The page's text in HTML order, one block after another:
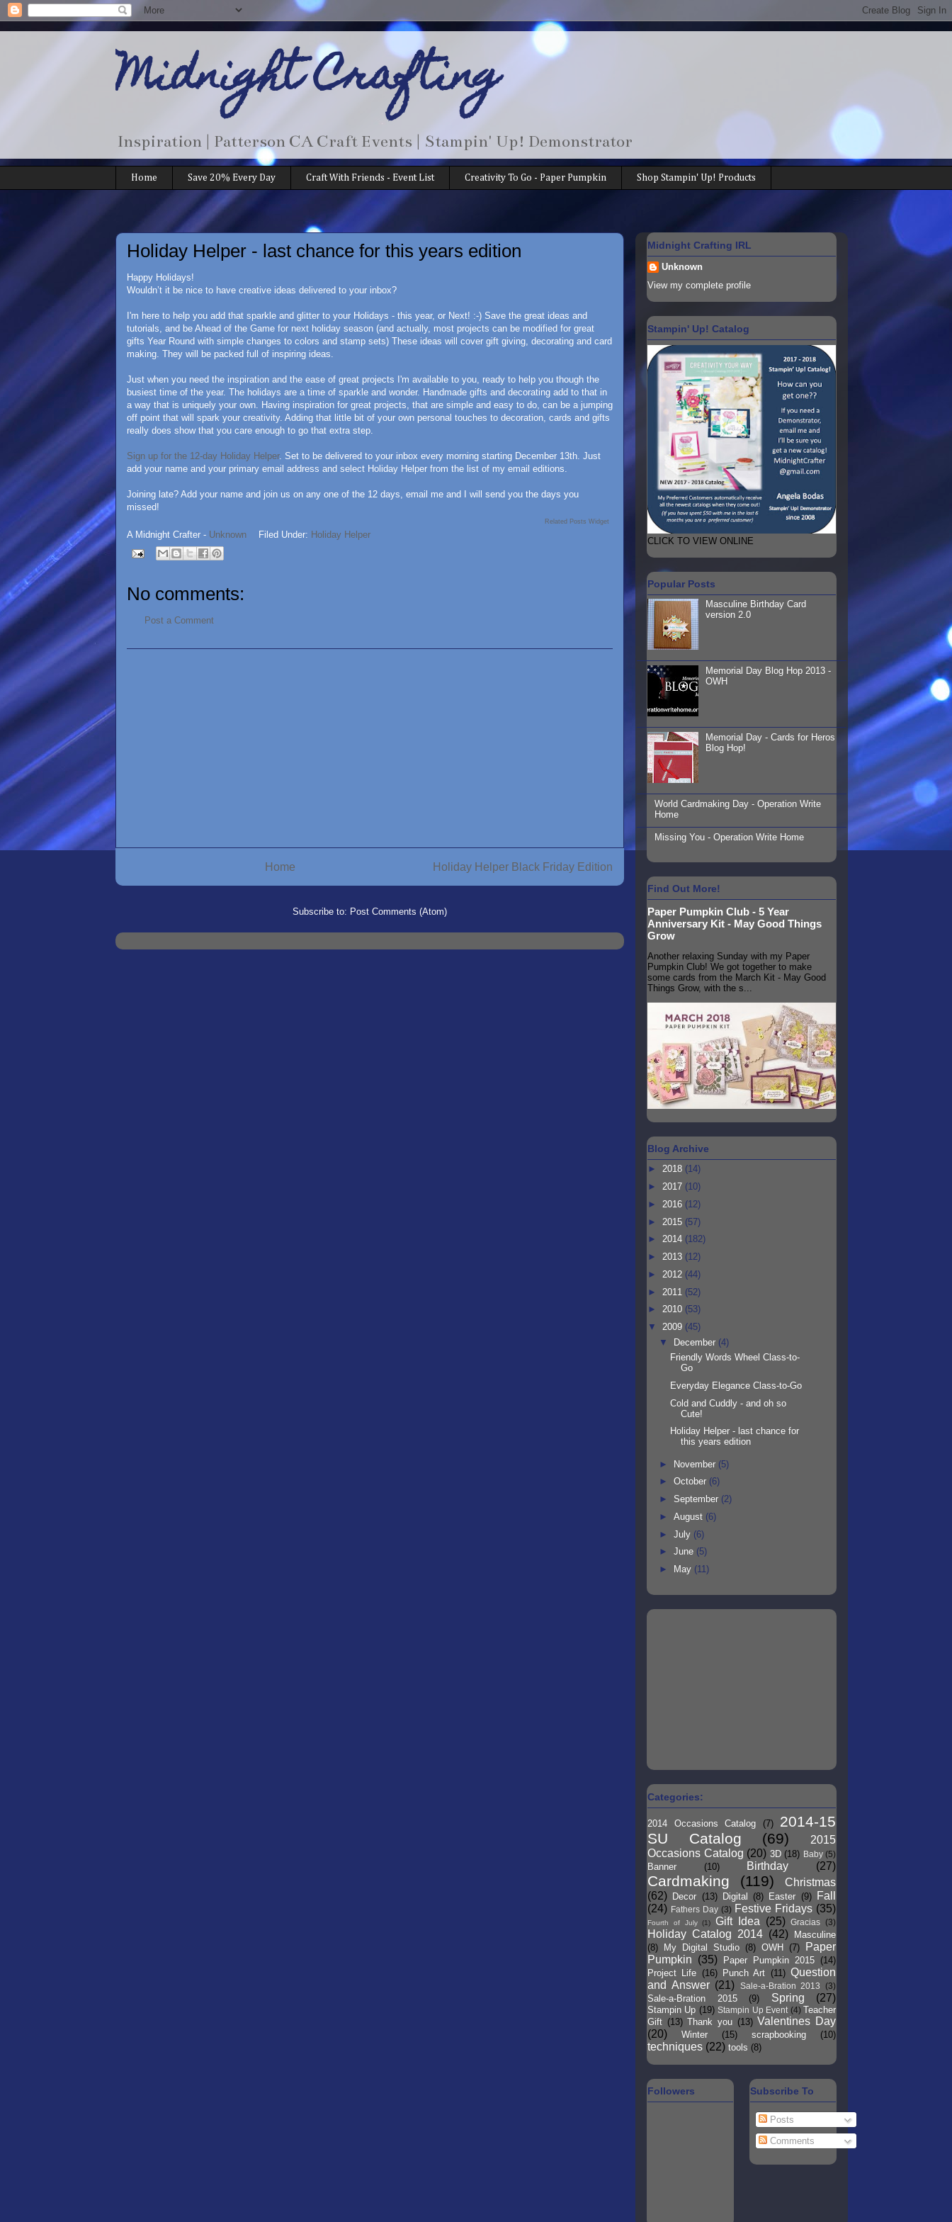
Midnight Crafting
Inspiration | Patterson CA Craft Events | Stampin' Up! Demonstrator
Home Save 20% Every Day Craft With Friends - Event List Creativity To Go - Paper Pumpkin Shop Stampin' Up! Products
Holiday Helper - last chance for this years edition
Happy Holidays!
Wouldn’t it be nice to have creative ideas delivered to your inbox?
I'm here to help you add that sparkle and glitter to your Holidays - this year, or Next! :-) Save the great ideas and
tutorials, and be Ahead of the Game for next holiday season (and actually, most projects can be modified for great
gifts Year Round with simple changes to colors and stamp sets) These ideas will cover gift giving, decorating and card
making. They will be packed full of inspiring ideas.
Just when you need the inspiration and the ease of great projects I'm available to you, ready to help you though the
busiest time of the year. The holidays are a time of sparkle and wonder. Handmade gifts and decorating add to that in
a way that is uniquely your own. Having inspiration for great projects, that are simple and easy to do, can be a jumping
off point that will spark your creativity. Adding that little bit of your own personal touches to decoration, cards and gifts
really does show that you care enough to go that extra step.
Sign up for the 12-day Holiday Helper. Set to be delivered to your inbox every morning starting December 13th. Just
add your name and your primary email address and select Holiday Helper from the list of my email editions.
Joining late? Add your name and join us on any one of the 12 days, email me and I will send you the days you
missed!
Related Posts Widget
A Midnight Crafter - Unknown Filed Under: Holiday Helper
No comments:
Post a Comment
Holiday Helper Black Friday Edition
Home
Subscribe to: Post Comments (Atom)
Midnight Crafting IRL
Unknown
View my complete profile
Stampin' Up! Catalog
CLICK TO VIEW ONLINE
Popular Posts
Masculine Birthday Card
version 2.0
Memorial Day Blog Hop 2013 -
OWH
Memorial Day - Cards for Heros
Blog Hop!
World Cardmaking Day - Operation Write
Home
Missing You - Operation Write Home
Find Out More!
Paper Pumpkin Club - 5 Year
Anniversary Kit - May Good Things
Grow
Another relaxing Sunday with my Paper
Pumpkin Club! We got together to make
some cards from the March Kit - May Good
Things Grow, with the s...
Blog Archive
► 2018 (14)
► 2017 (10)
► 2016 (12)
► 2015 (57)
► 2014 (182)
► 2013 (12)
► 2012 (44)
► 2011 (52)
► 2010 (53)
▼ 2009 (45)
▼ December (4)
Friendly Words Wheel Class-to-
Go
Everyday Elegance Class-to-Go
Cold and Cuddly - and oh so
Cute!
Holiday Helper - last chance for
this years edition
► November (5)
► October (6)
► September (2)
► August (6)
► July (6)
► June (5)
►
May (11)
Categories:
2014 Occasions Catalog (7)
2014-15
SU Catalog
(69)
2015
Occasions Catalog (20) 3D (18) Baby (5)
Banner (10) Birthday (27)
Cardmaking (119)
Christmas
(62) Decor (13) Digital (8) Easter (9)
Fall
(24) Fathers Day (3) Festive Fridays (35)
Fourth of July (1) Gift Idea (25) Gracias (3)
Holiday Catalog 2014 (42) Masculine
(8) My Digital Studio (8) OWH (7)
Paper
Pumpkin (35) Paper Pumpkin 2015 (14)
Project Life (16) Punch Art (11) Question
and Answer (21) Sale-a-Bration 2013 (3)
Sale-a-Bration 2015 (9) Spring (27)
Stampin Up (19) Stampin Up Event (4) Teacher
Gift (13) Thank you (13) Valentines Day
(20)
Winter (15) scrapbooking (10)
techniques (22) tools (8)
Followers Subscribe To
Posts
Comments